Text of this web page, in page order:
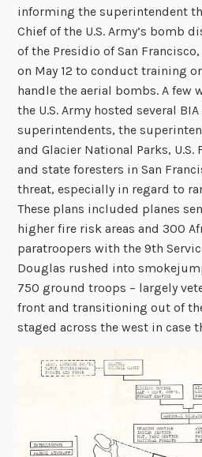
informing the superintendent
Chief of the U.S. Army’s bomb
of the Presidio of San
on May 12 to conduct training
handle the aerial bombs. A few
the U.S. Army hosted several
superintendents, the
and Glacier National Parks, U.S.
and state foresters in San
threat, especially in regard to
These plans included planes
higher fire risk areas and 300
paratroopers with the 9th
Douglas rushed into
750 ground troops – largely
front and transitioning out of
staged across the west in case